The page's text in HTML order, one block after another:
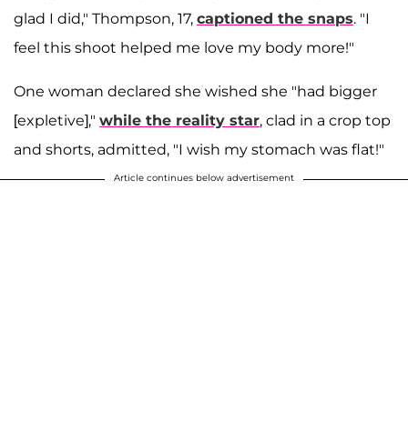
glad I did," Thompson, 17, captioned the snaps. "I
feel this shoot helped me love my body more!"
One woman declared she wished she "had bigger
[expletive]," while the reality star, clad in a crop top
and shorts, admitted, "I wish my stomach was flat!"
Article continues below advertisement